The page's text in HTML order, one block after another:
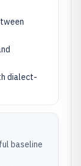
dialect-
baseline